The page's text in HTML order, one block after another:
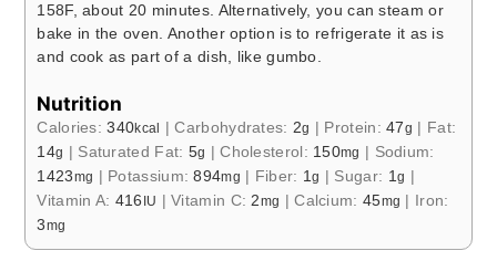
158F, about 20 minutes. Alternatively, you can steam or
bake in the oven. Another option is to refrigerate it as is
and cook as part of a dish, like gumbo.
Nutrition
Calories:340kcal |Carbohydrates: 2g | Protein:47g | Fat:
14g | Saturated Fat: 5g |Cholesterol: 150mg | Sodium:
1423mg | Potassium:894mg | Fiber: 1g | Sugar: 1 g |
Vitamin A: 416 IU |Vitamin C: 2mg |Calcium: 45mg | Iron:
3mg